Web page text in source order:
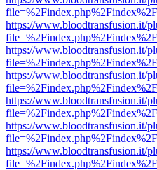
https://www.bloodtransfusion.it/
https://www.bloodtransfusion.it/
https://www.bloodtransfusion.it/
https://www.bloodtransfusion.it/
https://www.bloodtransfusion.it/
https://www.bloodtransfusion.it/